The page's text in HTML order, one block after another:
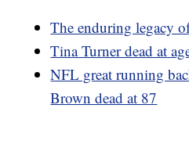
The enduring legacy
Tina Turner dead at
NFL great running
Brown dead at 87